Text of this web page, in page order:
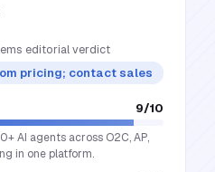
editorial verdict
pricing; contact sales
9/10
AI agents across O2C, AP,
in one platform.